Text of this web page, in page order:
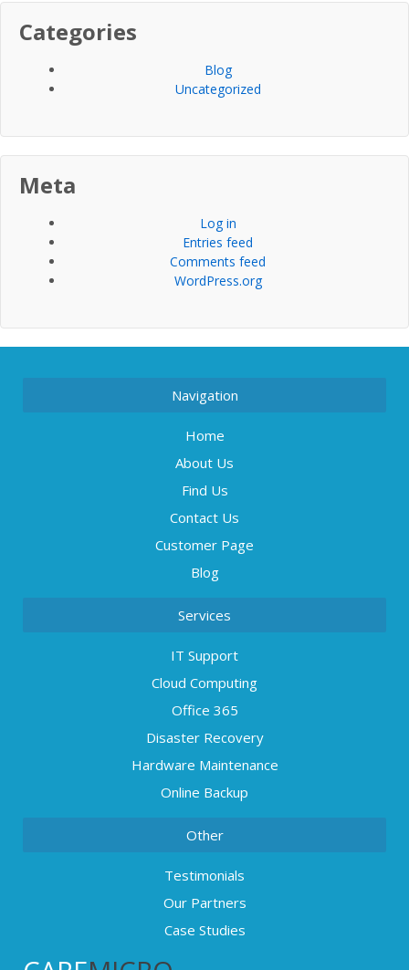
Categories
Blog
Uncategorized
Meta
Log in
Entries feed
Comments feed
WordPress.org
Navigation
Home
About Us
Find Us
Contact Us
Customer Page
Blog
Services
IT Support
Cloud Computing
Office 365
Disaster Recovery
Hardware Maintenance
Online Backup
Other
Testimonials
Our Partners
Case Studies